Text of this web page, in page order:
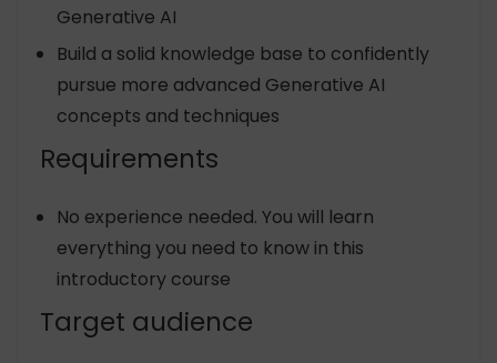
Generative AI
Build a solid knowledge base to confidently
pursue more advanced Generative AI
concepts and techniques
Requirements
No experience needed. You will learn
everything you need to know in this
introductory course
Target audience